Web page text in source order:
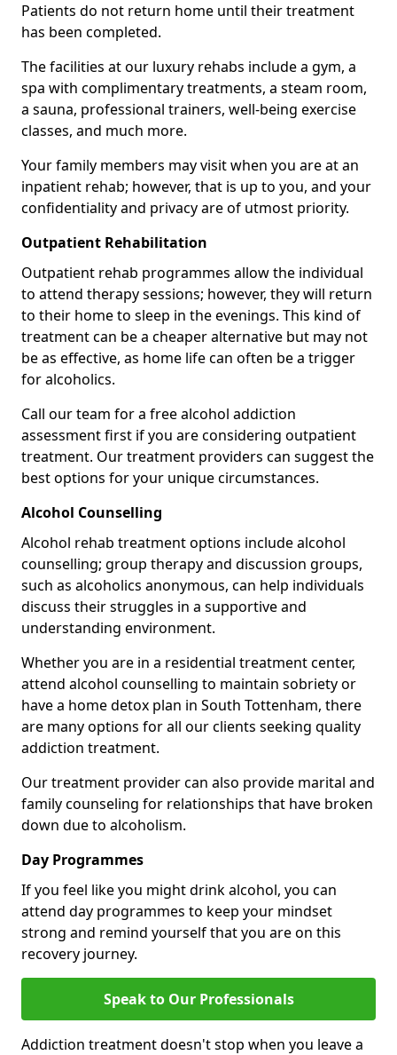
Patients do not return home until their treatment
has been completed.
The facilities at our luxury rehabs include a gym, a
spa with complimentary treatments, a steam room,
a sauna, professional trainers, well-being exercise
classes, and much more.
Your family members may visit when you are at an
inpatient rehab; however, that is up to you, and your
confidentiality and privacy are of utmost priority.
Outpatient Rehabilitation
Outpatient rehab programmes allow the individual
to attend therapy sessions; however, they will return
to their home to sleep in the evenings. This kind of
treatment can be a cheaper alternative but may not
be as effective, as home life can often be a trigger
for alcoholics.
Call our team for a free alcohol addiction
assessment first if you are considering outpatient
treatment. Our treatment providers can suggest the
best options for your unique circumstances.
Alcohol Counselling
Alcohol rehab treatment options include alcohol
counselling; group therapy and discussion groups,
such as alcoholics anonymous, can help individuals
discuss their struggles in a supportive and
understanding environment.
Whether you are in a residential treatment center,
attend alcohol counselling to maintain sobriety or
have a home detox plan in South Tottenham, there
are many options for all our clients seeking quality
addiction treatment.
Our treatment provider can also provide marital and
family counseling for relationships that have broken
down due to alcoholism.
Day Programmes
If you feel like you might drink alcohol, you can
attend day programmes to keep your mindset
strong and remind yourself that you are on this
recovery journey.
Speak to Our Professionals
Addiction treatment doesn't stop when you leave a